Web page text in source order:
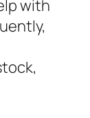
with